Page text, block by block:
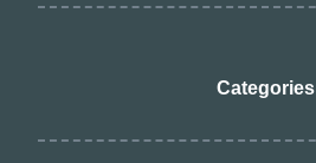
Categories